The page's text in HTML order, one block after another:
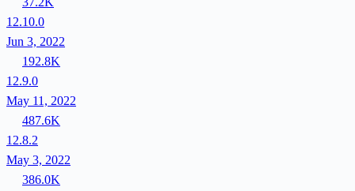
12.10.0
Jun 3, 2022
192.8K
12.9.0
May 11, 2022
487.6K
12.8.2
May 3, 2022
386.0K